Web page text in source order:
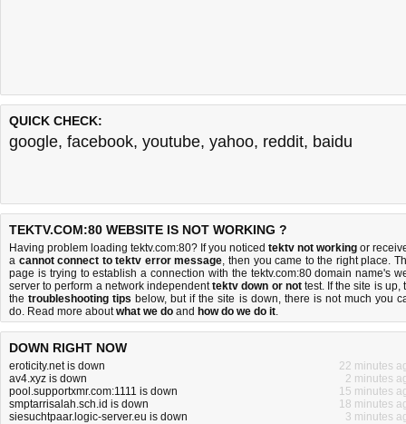
QUICK CHECK:
google, facebook, youtube, yahoo, reddit, baidu
TEKTV.COM:80 WEBSITE IS NOT WORKING ?
Having problem loading tektv.com:80? If you noticed tektv not working or
a cannot connect to tektv error message, then you came to the right place.
page is trying to establish a connection with the tektv.com:80 domain name's
server to perform a network independenttektv down or nottest. If the site is up,
thetroubleshooting tips below, but if the site is down, there is not much you
do. Read more aboutwhat we do and how do we do it.
DOWN RIGHT NOW
eroticity.net is down
22 minutes
av4.xyz is down
2 minutes
pool.supportxmr.com:1111 is down
15 minutes
smptarrisalah.sch.id is down
18 minutes
siesuchtpaar.logic-server.eu is down
3 minutes